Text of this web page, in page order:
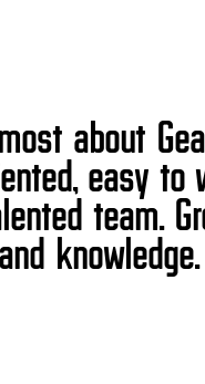
about
easy
team.
knowledge.